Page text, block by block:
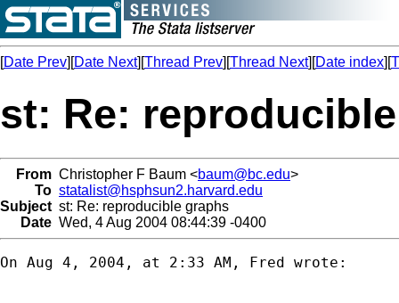
[Date Prev][Date Next][Thread Prev][Thread Next][Date index][
st: Re:
From Christopher F Baum <baum@bc.edu>
To statalist@hsphsun2.harvard.edu
Subject st: Re: reproducible graphs
Date Wed, 4 Aug 2004 08:44:39 -0400
On Aug 4, 2004, at 2:33 AM, Fred wrote: